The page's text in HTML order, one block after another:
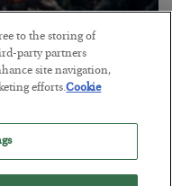
Playbook
to the storing of
party partners
site navigation,
efforts.Cookie